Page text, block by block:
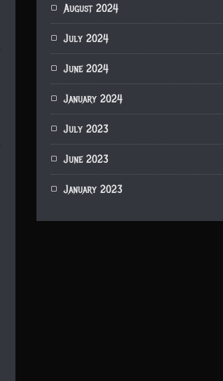
August 2024
July 2024
June 2024
January 2024
July 2023
June 2023
January 2023